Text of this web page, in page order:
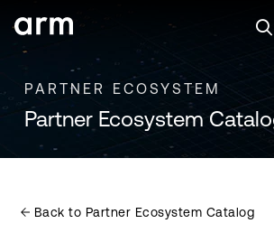
搜尋
與 ARM 聯絡
聯絡技術支援
IP 技術支援
聯絡業務人員
ARM 帳號
Arm 帳號
登入
應用市場
PARTNER ECOSYSTEM
Partner Ecosystem
Back to Partner Ecosystem Catalog